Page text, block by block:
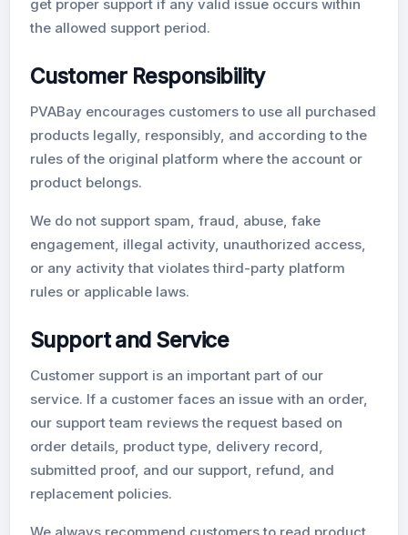
get proper support if any valid issue occurs within
the allowed support period.
Customer Responsibility
PVABay encourages customers to use all purchased
products legally, responsibly, and according to the
rules of the original platform where the account or
product belongs.
We do not support spam, fraud, abuse, fake
engagement, illegal activity, unauthorized access,
or any activity that violates third-party platform
rules or applicable laws.
Support and Service
Customer support is an important part of our
service. If a customer faces an issue with an order,
our support team reviews the request based on
order details, product type, delivery record,
submitted proof, and our support, refund, and
replacement policies.